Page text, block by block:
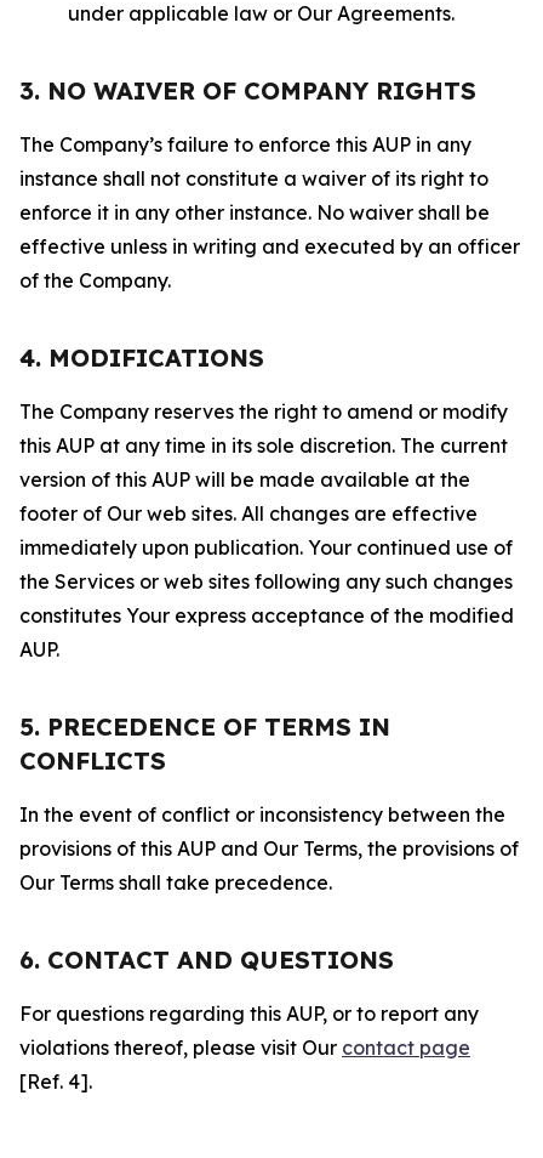
under applicable law or Our Agreements.
3. NO WAIVER OF COMPANY RIGHTS
The Company’s failure to enforce this AUP in any
instance shall not constitute a waiver of its right to
enforce it in any other instance. No waiver shall be
effective unless in writing and executed by an officer
of the Company.
4. MODIFICATIONS
The Company reserves the right to amend or modify
this AUP at any time in its sole discretion. The current
version of this AUP will be made available at the
footer of Our web sites. All changes are effective
immediately upon publication. Your continued use of
the Services or web sites following any such changes
constitutes Your express acceptance of the modified
AUP.
5. PRECEDENCE OF TERMS IN
CONFLICTS
In the event of conflict or inconsistency between the
provisions of this AUP and Our Terms, the provisions of
Our Terms shall take precedence.
6. CONTACT AND QUESTIONS
For questions regarding this AUP, or to report any
violations thereof, please visit Our contact page
[Ref. 4].